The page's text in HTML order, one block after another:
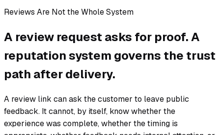
Reviews Are Not the Whole System
A review request asks for proof. A
reputation system governs the trust
path after delivery.
A review link can ask the customer to leave public
feedback. It cannot, by itself, know whether the
experience was complete, whether the timing is